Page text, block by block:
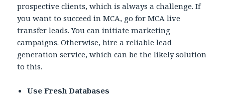
prospective clients, which is always a challenge. If
you want to succeed in MCA, go for MCA live
transfer leads. You can initiate marketing
campaigns. Otherwise, hire a reliable lead
generation service, which can be the likely solution
to this.
Use Fresh Databases